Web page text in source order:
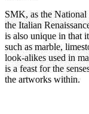
SMK, as the
the Italian
is also unique in that
such as marble,
look-alikes used in
is a feast for the
the artworks within.